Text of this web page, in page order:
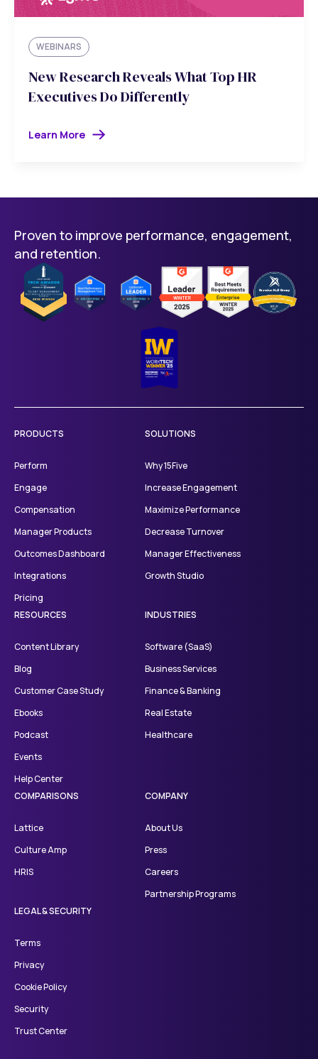
WEBINARS
New Research Reveals What Top HR
Executives Do Differently
Learn More
Proven to improve performance, engagement,
and retention.
PRODUCTS
Perform
Engage
Compensation
Manager Products
Outcomes Dashboard
Integrations
Pricing
SOLUTIONS
Why 15Five
Increase Engagement
Maximize Performance
Decrease Turnover
Manager Effectiveness
Growth Studio
RESOURCES
Content Library
Blog
Customer Case Study
Ebooks
Podcast
Events
Help Center
INDUSTRIES
Software (SaaS)
Business Services
Finance & Banking
Real Estate
Healthcare
COMPARISONS
Lattice
Culture Amp
HRIS
COMPANY
About Us
Press
Careers
Partnership Programs
LEGAL & SECURITY
Terms
Privacy
Cookie Policy
Security
Trust Center